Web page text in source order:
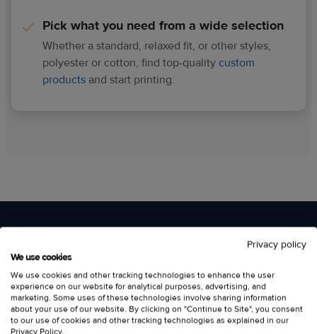
Pick what you need from a wide selection
Whether a standard, relaxed fit, or other styles,
polyester or cotton, find top-quality custom
products and start printing.
Design your own sleeveless
custom tank tops
Privacy policy
We use cookies
We use cookies and other tracking technologies to enhance the user
experience on our website for analytical purposes, advertising, and
marketing. Some uses of these technologies involve sharing information
about your use of our website. By clicking on "Continue to Site", you consent
to our use of cookies and other tracking technologies as explained in our
Privacy Policy.